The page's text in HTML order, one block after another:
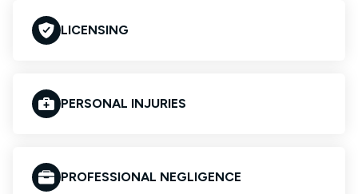
LICENSING
PERSONAL INJURIES
PROFESSIONAL NEGLIGENCE